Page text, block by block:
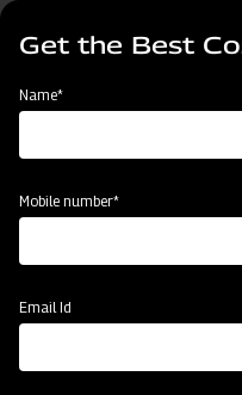
Skip
content
HomeMahindra Square
Get the Best
Name*
Mobile number*
Email Id